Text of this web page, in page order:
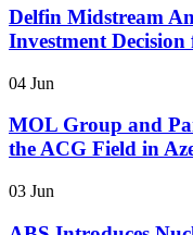
Delfin Midstream
Investment
04 Jun
MOL Group and
the ACG Field in
03 Jun